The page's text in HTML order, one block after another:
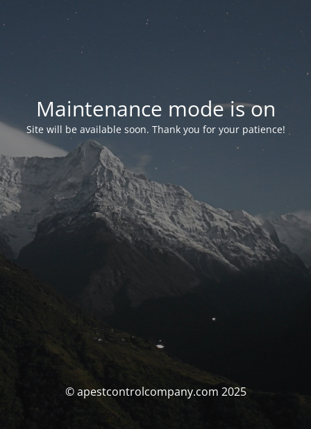
Maintenance mode is on
Site will be available soon. Thank you for your patience!
© apestcontrolcompany.com 2025